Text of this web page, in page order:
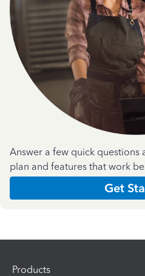
Answer a few quick
plan and features that work
Get
Products